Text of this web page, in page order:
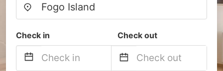
Check in Check out